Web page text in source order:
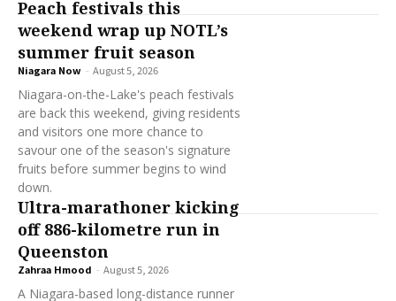
Peach festivals this
weekend wrap up NOTL’s
summer fruit season
Niagara Now - August 5, 2026
Niagara-on-the-Lake's peach festivals
are back this weekend, giving residents
and visitors one more chance to
savour one of the season's signature
fruits before summer begins to wind
down.
Ultra-marathoner kicking
off 886-kilometre run in
Queenston
Zahraa Hmood - August 5, 2026
A Niagara-based long-distance runner